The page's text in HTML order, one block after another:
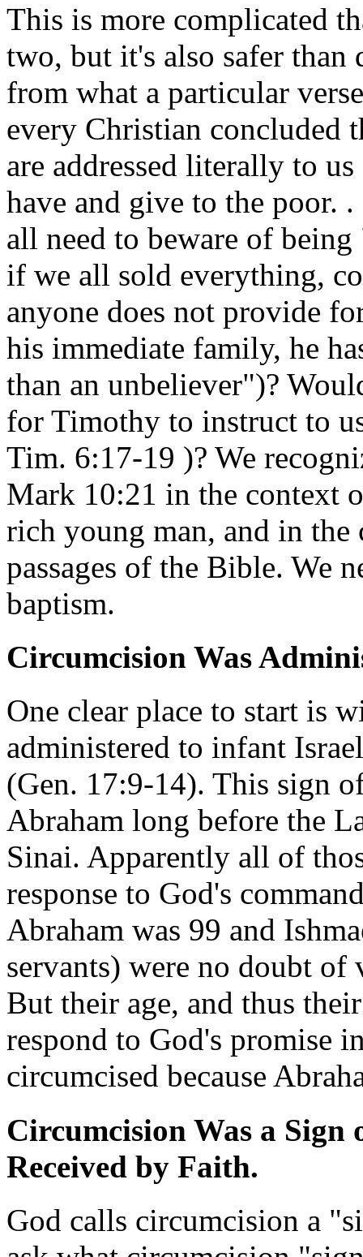
This is more complicated
two, but it's also safer
from what a particular
every Christian concluded
are addressed literally to
have and give to the poor.
all need to beware of
if we all sold everything,
anyone does not provide
his immediate family, he
than an unbeliever")?
for Timothy to instruct to
Tim. 6:17-19 )? We
Mark 10:21 in the context
rich young man, and in
passages of the Bible. We
baptism.
Circumcision Was
One clear place to start is
administered to infant
(Gen. 17:9-14). This sign
Abraham long before the
Sinai. Apparently all of
response to God's
Abraham was 99 and
servants) were no doubt of
But their age, and thus
respond to God's promise
circumcised because
Circumcision Was a Sign
Received by Faith.
God calls circumcision a